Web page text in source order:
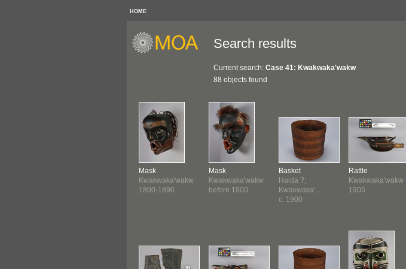
HOME
Search results
Current search: Case 41: Kwakwaka'wakw
88 objects found
Mask
Kwakwaka'wakw
1800-1890
Mask
Kwakwaka'wakw
before 1900
Basket
Haida ?;
Kwakwaka'...
c. 1900
Rattle
Kwakwaka'wakw
1905